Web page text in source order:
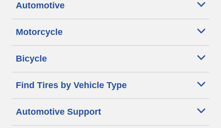
Automotive
Motorcycle
Bicycle
Find Tires by Vehicle Type
Automotive Support